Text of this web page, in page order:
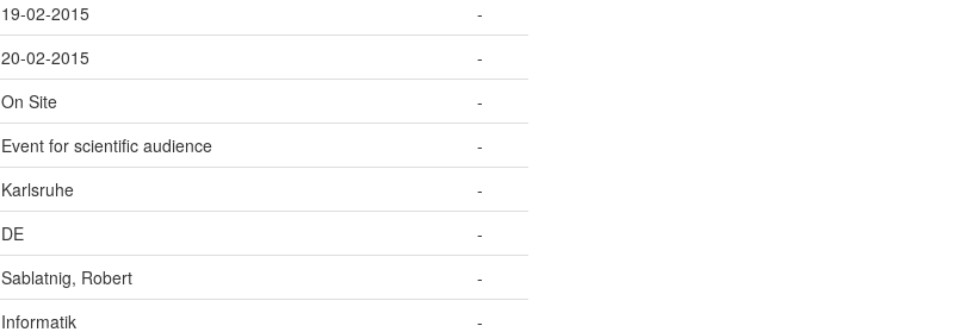
19-02-2015
-
20-02-2015
-
On Site
-
Event for scientific audience
-
Karlsruhe
-
DE
-
Sablatnig, Robert
-
Informatik
-